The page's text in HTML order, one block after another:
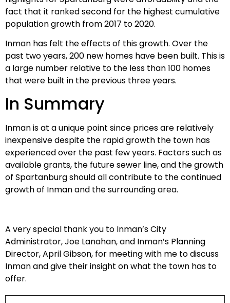
fact that it ranked second for the highest cumulative
population growth from 2017 to 2020.
Inman has felt the effects of this growth. Over the
past two years, 200 new homes have been built. This is
a large number relative to the less than 100 homes
that were built in the previous three years.
In Summary
Inman is at a unique point since prices are relatively
inexpensive despite the rapid growth the town has
experienced over the past few years. Factors such as
available grants, the future sewer line, and the growth
of Spartanburg should all contribute to the continued
growth of Inman and the surrounding area.
A very special thank you to Inman’s City
Administrator, Joe Lanahan, and Inman’s Planning
Director, April Gibson, for meeting with me to discuss
Inman and give their insight on what the town has to
offer.